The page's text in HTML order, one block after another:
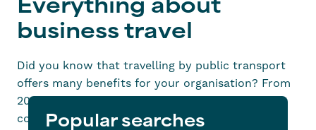
Everything about
business travel
Did you know that travelling by public transport
offers many benefits for your organisation? From
2024 onwards, it will be mandatory to register
commuting and business kilometres. Is your
Popular searches